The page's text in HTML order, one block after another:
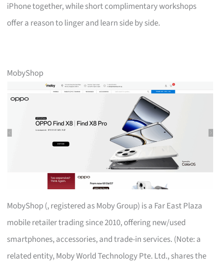
iPhone together, while short complimentary workshops
offer a reason to linger and learn side by side.
MobyShop
MobyShop (, registered as Moby Group) is a Far East Plaza
mobile retailer trading since 2010, offering new/used
smartphones, accessories, and trade-in services. (Note: a
related entity, Moby World Technology Pte. Ltd., shares the